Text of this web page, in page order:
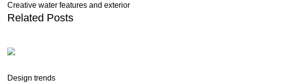
Creative water features and exterior
Related Posts
Design trends